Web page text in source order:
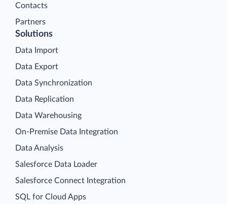
Contacts
Partners
Solutions
Data Import
Data Export
Data Synchronization
Data Replication
Data Warehousing
On-Premise Data Integration
Data Analysis
Salesforce Data Loader
Salesforce Connect Integration
SQL for Cloud Apps